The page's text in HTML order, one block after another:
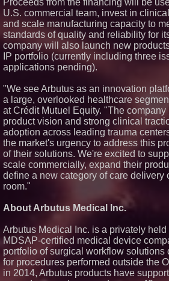
Proceeds from the financing will be
U.S. commercial team, invest in
and scale manufacturing capacity to
standards of quality and reliability for
company will also launch new
IP portfolio (currently including three
applications pending).
"We see Arbutus as an innovation
a large, overlooked healthcare
at Crédit Mutuel Equity. "The
product vision and strong clinical
adoption across leading trauma
the market's urgency to address this
of their solutions. We're excited to
scale commercially, expand their
define a new category of care delivery
room."
About Arbutus Medical Inc.
Arbutus Medical Inc. is a privately held
MDSAP-certified medical device
portfolio of surgical workflow
for procedures performed outside the
in 2014, Arbutus products have